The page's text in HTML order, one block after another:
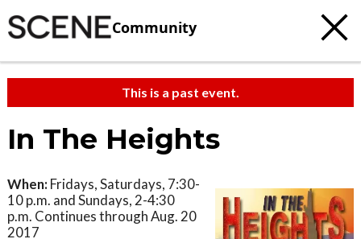
Community
This is a past event.
In The Heights
When: Fridays, Saturdays, 7:30-
10 p.m. and Sundays, 2-4:30
p.m. Continues through Aug. 20
2017